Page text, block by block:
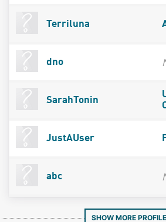
Terriluna
dno
SarahTonin
JustAUser
abc
SHOW MORE